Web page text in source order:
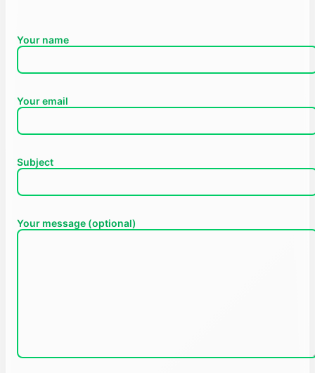
Your name
Your email
Subject
Your message (optional)